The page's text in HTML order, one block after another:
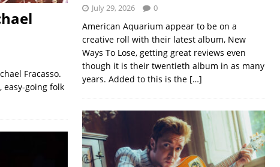
Fracasso.
easy-going folk
July 29, 2026 0
American Aquarium appear to be on a
creative roll with their latest album, New
Ways To Lose, getting great reviews even
though it is their twentieth album in as many
years. Added to this is the […]